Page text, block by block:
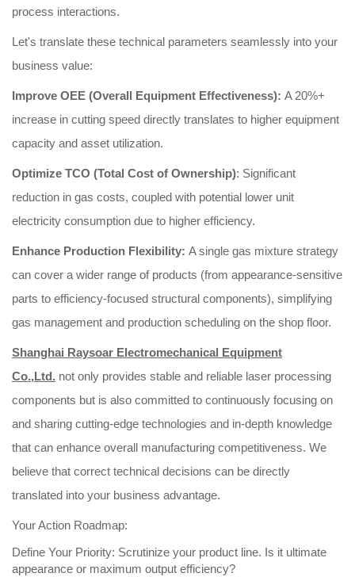
process interactions.
Let's translate these technical parameters seamlessly into your
business value:
Improve OEE (Overall Equipment Effectiveness): A 20%+
increase in cutting speed directly translates to higher equipment
capacity and asset utilization.
Optimize TCO (Total Cost of Ownership): Significant
reduction in gas costs, coupled with potential lower unit
electricity consumption due to higher efficiency.
Enhance Production Flexibility: A single gas mixture strategy
can cover a wider range of products (from appearance-sensitive
parts to efficiency-focused structural components), simplifying
gas management and production scheduling on the shop floor.
Shanghai Raysoar Electromechanical Equipment
Co.,Ltd. not only provides stable and reliable laser processing
components but is also committed to continuously focusing on
and sharing cutting-edge technologies and in-depth knowledge
that can enhance overall manufacturing competitiveness. We
believe that correct technical decisions can be directly
translated into your business advantage.
Your Action Roadmap:
Define Your Priority: Scrutinize your product line. Is it ultimate
appearance or maximum output efficiency?